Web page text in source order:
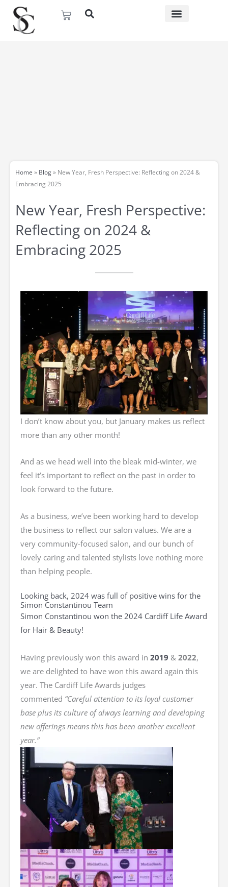
content
Basket
Home » Blog» New Year, Fresh Perspective: Reflecting on 2024 &
Embracing 2025
New Year, Fresh Perspective:
Reflecting on 2024 &
Embracing 2025
I don’t know about you, but January makes us reflect
more than any other month!
And as we head well into the bleak mid-winter, we
feel it’s important to reflect on the past in order to
look forward to the future.
As a business, we’ve been working hard to develop
the business to reflect our salon values. We are a
very community-focused salon, and our bunch of
lovely caring and talented stylists love nothing more
than helping people.
Looking back, 2024 was full of positive wins for the
Simon Constantinou Team
Simon Constantinou won the 2024 Cardiff Life Award
for Hair & Beauty!
Having previously won this award in 2019 & 2022,
we are delighted to have won this award again this
year. The Cardiff Life Awards judges
commented “Careful attention to its loyal customer
base plus its culture of always learning and developing
new offerings means this has been another excellent
year.”